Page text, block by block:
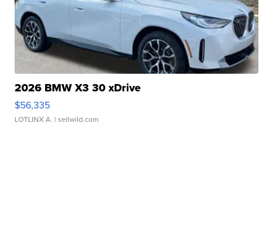
2026 BMW X3 30 xDrive
$56,335
LOTLINX A. | sellwild.com